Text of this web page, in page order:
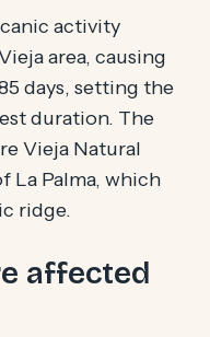
activity
area, causing
days, setting the
duration. The
Vieja Natural
La Palma, which
ridge.
affected